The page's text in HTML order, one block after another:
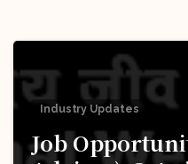
Industry Updates
Job